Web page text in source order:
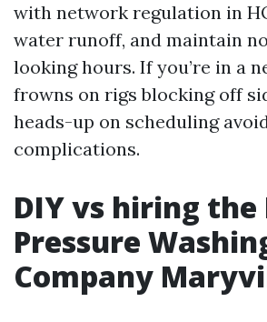
with network regulation in
water runoff, and maintain
looking hours. If you’re in a
frowns on rigs blocking off
heads-up on scheduling
complications.
DIY vs hiring the
Pressure
Company